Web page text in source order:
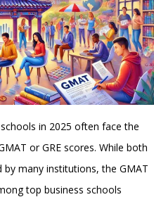
in 2025 often face the
or GRE scores. While both
many institutions, the GMAT
top business schools